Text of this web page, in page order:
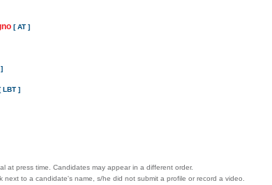
[ AT ]
LBT ]
at press time. Candidates may appear in a different order.
next to a candidate's name, s/he did not submit a profile or record a video.